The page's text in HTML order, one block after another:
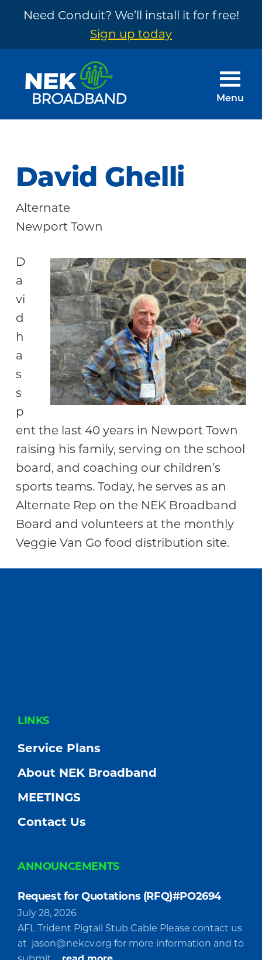
Need Conduit? We’ll install it for free!
Sign up today
footer
NEK
The
Need
Built
by
Community
Menu
David Ghelli
Alternate
Newport Town
D
a
vi
d
h
a
s
s
p
ent the last 40 years in Newport Town
raising his family, serving on the school
board, and coaching our children’s
sports teams. Today, he serves as an
Alternate Rep on the NEK Broadband
Board and volunteers at the monthly
Veggie Van Go food distribution site.
FOOTER
LINKS
Service Plans
About NEK Broadband
MEETINGS
Contact Us
ANNOUNCEMENTS
Request for Quotations (RFQ)#PO2694
July 28, 2026
AFL Trident Pigtail Stub Cable Please contact us
at jason@nekcv.org for more information and to